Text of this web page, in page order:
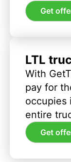
Get
LTL
With
pay for
occupies
entire
Get